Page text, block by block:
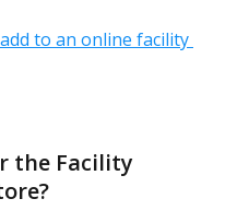
to an online facility
the Facility